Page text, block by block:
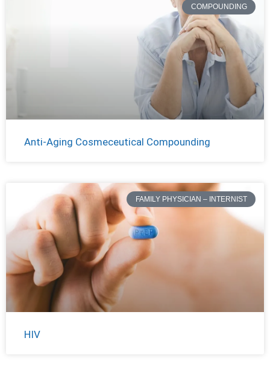
COMPOUNDING
Anti-Aging Cosmeceutical Compounding
FAMILY PHYSICIAN – INTERNIST
HIV